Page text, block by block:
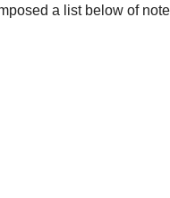
a list below of